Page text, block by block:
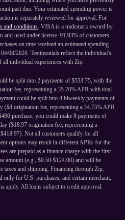
past due. Your estimated spending power is
is separately reviewed for approval. For
and conditions. VISA is a trademark owned by
and used under license. 91.93% of customers
on time received an estimated spending
08/2026. Testimonials reflect the individual's
all individual experiences with Zip.
be split into 2 payments of $553.75, with the
fee, representing a 35.70% APR with total
could be split into 4 biweekly payments of
($8 origination fee, representing a 34.75% APR
purchase, you could make 8 payments of
($18.97 origination fee, representing a
Not all customers qualify for all
options may result in different APRs for the
are prepaid as a finance charge with the first
amount (e.g., $0.50-$124.00) and will be
taxes and shipping. Financing through Zip,
only for U.S. purchases, and certain merchant,
apply. All loans subject to credit approval.